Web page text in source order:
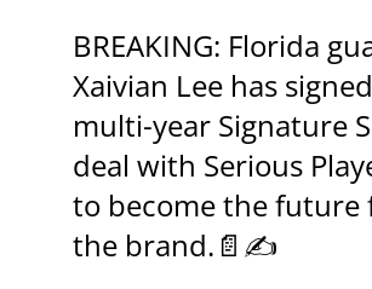
BREAKING: Florida
Xaivian Lee has
multi-year Signature
deal with Serious
to become the future
the brand.📄✍️